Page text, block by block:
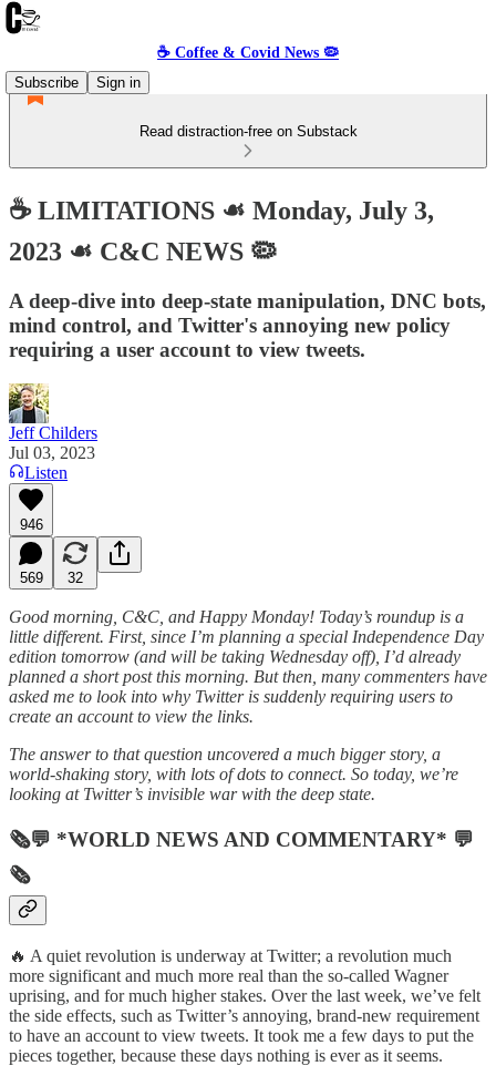
☕️ Coffee & Covid News 🦠
Subscribe
Sign in
Read distraction-free on Substack
☕️ LIMITATIONS ☙ Monday, July 3,
2023 ☙ C&C NEWS 🦠
A deep-dive into deep-state manipulation, DNC bots,
mind control, and Twitter's annoying new policy
requiring a user account to view tweets.
Jeff Childers
Jul 03, 2023
Listen
946
569 32
Good morning, C&C, and Happy Monday! Today’s roundup is a
little different. First, since I’m planning a special Independence Day
edition tomorrow (and will be taking Wednesday off), I’d already
planned a short post this morning. But then, many commenters have
asked me to look into why Twitter is suddenly requiring users to
create an account to view the links.
The answer to that question uncovered a much bigger story, a
world-shaking story, with lots of dots to connect. So today, we’re
looking at Twitter’s invisible war with the deep state.
🗞💬 *WORLD NEWS AND COMMENTARY* 💬
🗞
🔥 A quiet revolution is underway at Twitter; a revolution much
more significant and much more real than the so-called Wagner
uprising, and for much higher stakes. Over the last week, we’ve felt
the side effects, such as Twitter’s annoying, brand-new requirement
to have an account to view tweets. It took me a few days to put the
pieces together, because these days nothing is ever as it seems.